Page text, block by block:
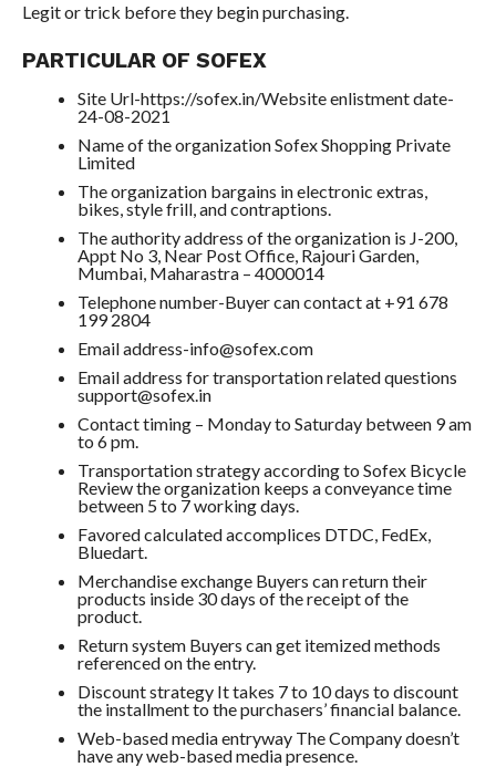
Legit or trick before they begin purchasing.
PARTICULAR OF SOFEX
Site Url-https://sofex.in/Website enlistment date-
24-08-2021
Name of the organization Sofex Shopping Private
Limited
The organization bargains in electronic extras,
bikes, style frill, and contraptions.
The authority address of the organization is J-200,
Appt No 3, Near Post Office, Rajouri Garden,
Mumbai, Maharastra – 4000014
Telephone number-Buyer can contact at +91 678
199 2804
Email address-info@sofex.com
Email address for transportation related questions
support@sofex.in
Contact timing – Monday to Saturday between 9 am
to 6 pm.
Transportation strategy according to Sofex Bicycle
Review the organization keeps a conveyance time
between 5 to 7 working days.
Favored calculated accomplices DTDC, FedEx,
Bluedart.
Merchandise exchange Buyers can return their
products inside 30 days of the receipt of the
product.
Return system Buyers can get itemized methods
referenced on the entry.
Discount strategy It takes 7 to 10 days to discount
the installment to the purchasers’ financial balance.
Web-based media entryway The Company doesn’t
have any web-based media presence.